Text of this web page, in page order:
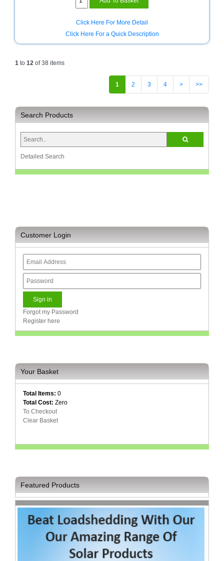
Click Here For More Detail
Click Here For a Quick Description
1 to 12 of 38 items
1 2 3 4 > >>
Search Products
Detailed Search
Customer Login
Forgot my Password
Register here
Your Basket
Total Items: 0
Total Cost: Zero
To Checkout
Clear Basket
Featured Products